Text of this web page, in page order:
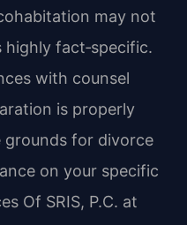
may not
fact‑specific.
with counsel
is properly
for divorce
on your specific
Of SRIS, P.C. at